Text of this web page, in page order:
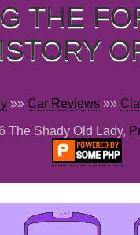
THE
»» Car Reviews»»
The Shady Old Lady,